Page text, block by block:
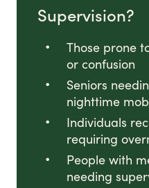
Supervision?
Those prone
or confusion
Seniors
nighttime
Individuals
requiring
People with
needing